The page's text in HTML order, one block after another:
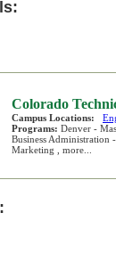
Colorado
Campus Locations:
Programs: Denver -
Business Administration
Marketing , more...